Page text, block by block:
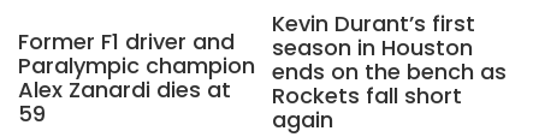
Former F1 driver and
Paralympic champion
Alex Zanardi dies at
59
Kevin Durant’s first
season in Houston
ends on the bench as
Rockets fall short
again